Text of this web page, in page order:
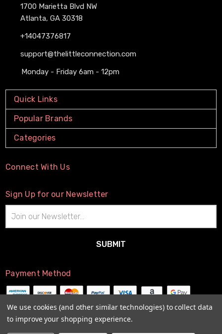
1700 Marietta Blvd NW
Atlanta, GA 30318
+14047376817
support@thelittleconnection.com
Monday - Friday 6am - 12pm
Quick Links
Popular Brands
Categories
Connect With Us
Sign Up for our Newsletter
Address
Payment Method
We use cookies (and other similar technologies) to collect data
to improve your shopping experience.